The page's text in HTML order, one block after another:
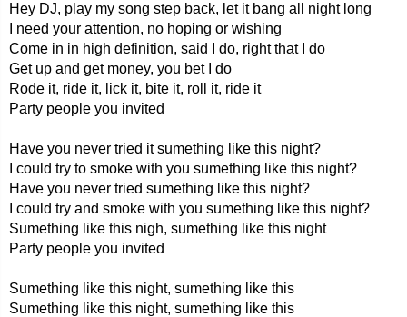
Hey DJ, play my song step back, let it bang all night long
I need your attention, no hoping or wishing
Come in in high definition, said I do, right that I do
Get up and get money, you bet I do
Rode it, ride it, lick it, bite it, roll it, ride it
Party people you invited
Have you never tried it sumething like this night?
I could try to smoke with you sumething like this night?
Have you never tried sumething like this night?
I could try and smoke with you sumething like this night?
Sumething like this nigh, sumething like this night
Party people you invited
Sumething like this night, sumething like this
Sumething like this night, sumething like this